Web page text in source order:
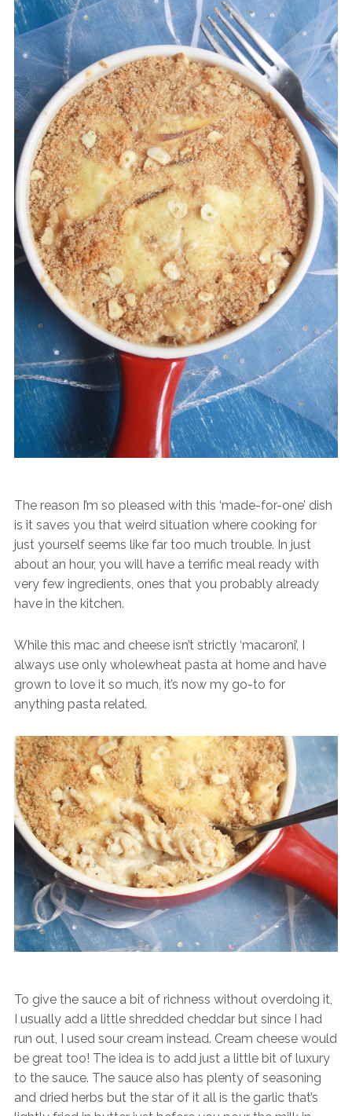
The reason I’m so pleased with this ‘made-for-one’ dish
is it saves you that weird situation where cooking for
just yourself seems like far too much trouble. In just
about an hour, you will have a terrific meal ready with
very few ingredients, ones that you probably already
have in the kitchen.
While this mac and cheese isn’t strictly ‘macaroni’, I
always use only wholewheat pasta at home and have
grown to love it so much, it’s now my go-to for
anything pasta related.
To give the sauce a bit of richness without overdoing it,
I usually add a little shredded cheddar but since I had
run out, I used sour cream instead. Cream cheese would
be great too! The idea is to add just a little bit of luxury
to the sauce. The sauce also has plenty of seasoning
and dried herbs but the star of it all is the garlic that’s